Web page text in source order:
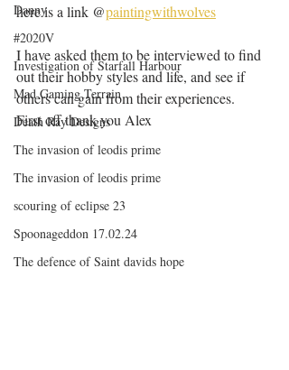
Danny
#2020V
Investigation of Starfall Harbour
Mad Gaming Terrain
Death Ray Designs
The invasion of leodis prime
The invasion of leodis prime
scouring of eclipse 23
Spoonageddon 17.02.24
The defence of Saint davids hope
here is a link @paintingwithwolves
I have asked them to be interviewed to find
out their hobby styles and life, and see if
others can gain from their experiences.
First off thank you Alex